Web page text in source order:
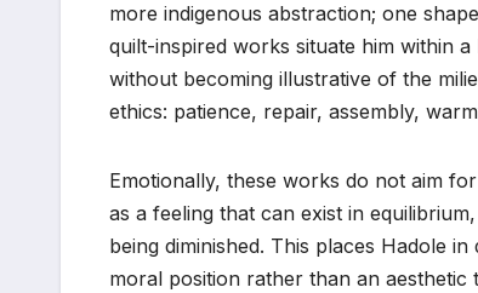
more indigenous abstraction; one
quilt-inspired works situate him within
without becoming illustrative of the
ethics: patience, repair, assembly,
Emotionally, these works do not aim
as a feeling that can exist in
being diminished. This places Hadole
moral position rather than an aesthetic